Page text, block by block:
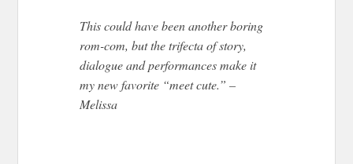
This could have been another boring
rom-com, but the trifecta of story,
dialogue and performances make it
my new favorite “meet cute.” –
Melissa